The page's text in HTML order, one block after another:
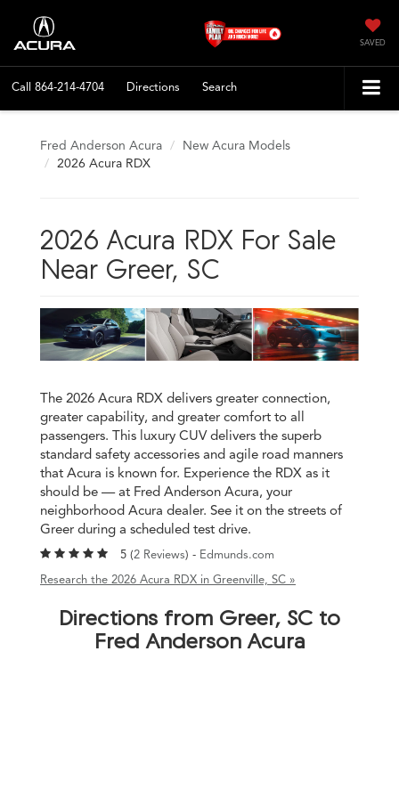
SAVED
Call 864-214-4704 Directions Search
Fred Anderson Acura
New Acura Models
2026 Acura RDX
2026 Acura RDX For Sale
Near Greer, SC
The 2026 Acura RDX delivers greater connection,
greater capability, and greater comfort to all
passengers. This luxury CUV delivers the superb
standard safety accessories and agile road manners
that Acura is known for. Experience the RDX as it
should be — at Fred Anderson Acura, your
neighborhood Acura dealer. See it on the streets of
Greer during a scheduled test drive.
5 (2 Reviews) - Edmunds.com
Research the 2026 Acura RDX in Greenville, SC »
Directions from Greer, SC to
Fred Anderson Acura